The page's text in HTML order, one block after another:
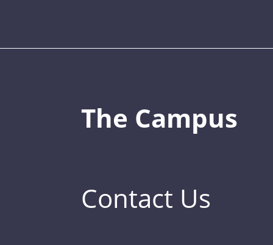
The Campus
Contact Us